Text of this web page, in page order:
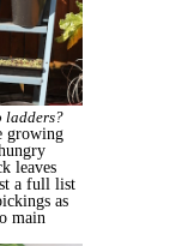
ladders?
growing
leaves
a full list
as
main